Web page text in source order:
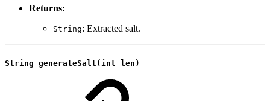
Returns:
String: Extracted salt.
String generateSalt(int len)